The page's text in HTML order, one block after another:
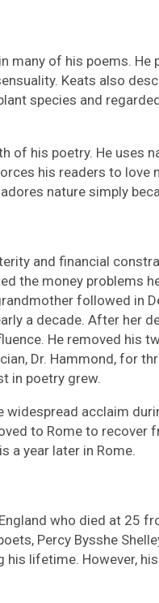
many of his poems.
Keats also
species and
of his poetry. He uses
his readers to love
nature simply
and financial
the money problems
followed in
a decade. After her
He removed his
Dr. Hammond, for
in poetry grew.
widespread acclaim
to Rome to recover
a year later in Rome.
who died at 25
Percy Bysshe
lifetime. However,